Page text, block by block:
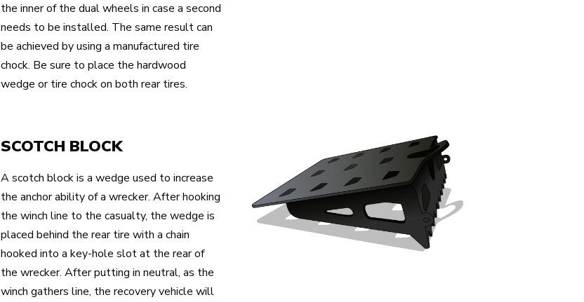
the inner of the dual wheels in case a second
needs to be installed. The same result can
be achieved by using a manufactured tire
chock. Be sure to place the hardwood
wedge or tire chock on both rear tires.
SCOTCH BLOCK
A scotch block is a wedge used to increase
the anchor ability of a wrecker. After hooking
the winch line to the casualty, the wedge is
placed behind the rear tire with a chain
hooked into a key-hole slot at the rear of
the wrecker. After putting in neutral, as the
winch gathers line, the recovery vehicle will